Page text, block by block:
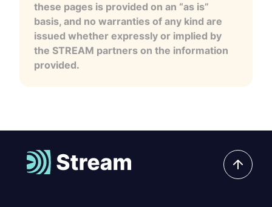
these pages is provided on an “as is”
basis, and no warranties of any kind are
issued whether expressly or implied by
the STREAM partners on the information
provided.